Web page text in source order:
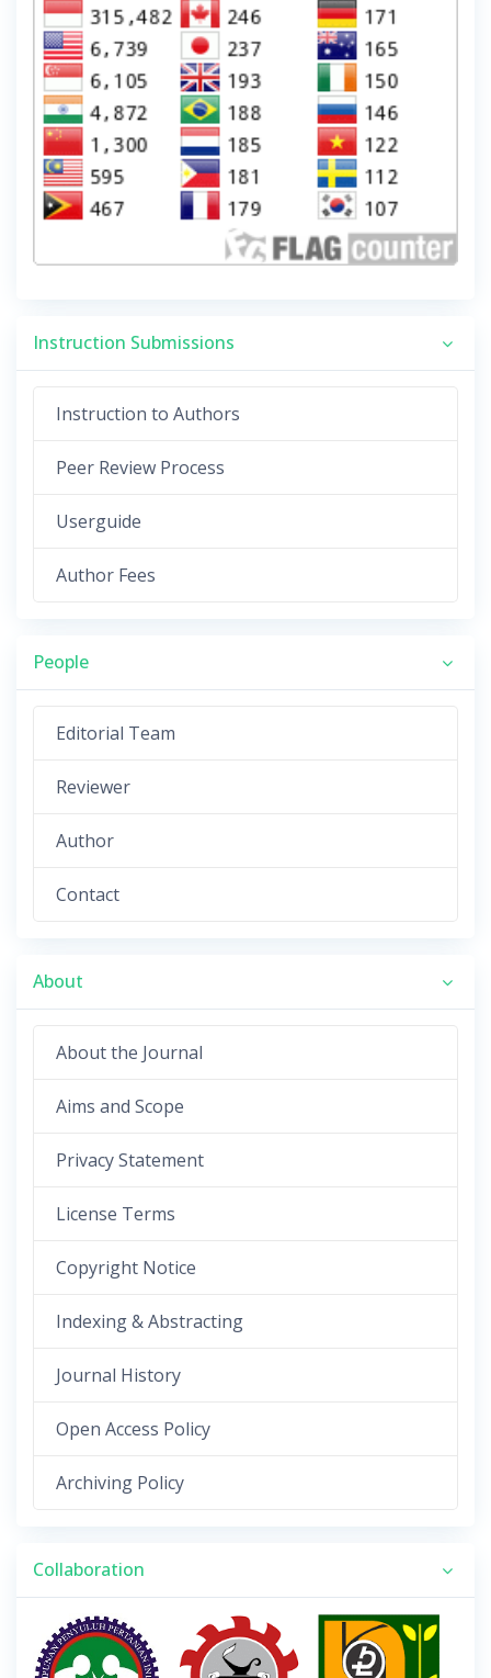
Instruction Submissions
Instruction to Authors
Peer Review Process
Userguide
Author Fees
People
Editorial Team
Reviewer
Author
Contact
About
About the Journal
Aims and Scope
Privacy Statement
License Terms
Copyright Notice
Indexing & Abstracting
Journal History
Open Access Policy
Archiving Policy
Collaboration